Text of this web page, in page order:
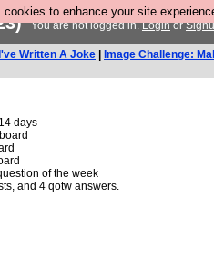
cookies to enhance your site
You are not logged in.Loginor
Written A Joke Image Challenge:
days
of the week
and 4 qotw answers.